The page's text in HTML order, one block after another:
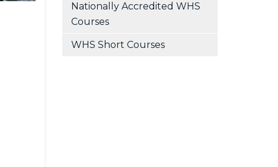
Nationally Accredited WHS
Courses
WHS Short Courses